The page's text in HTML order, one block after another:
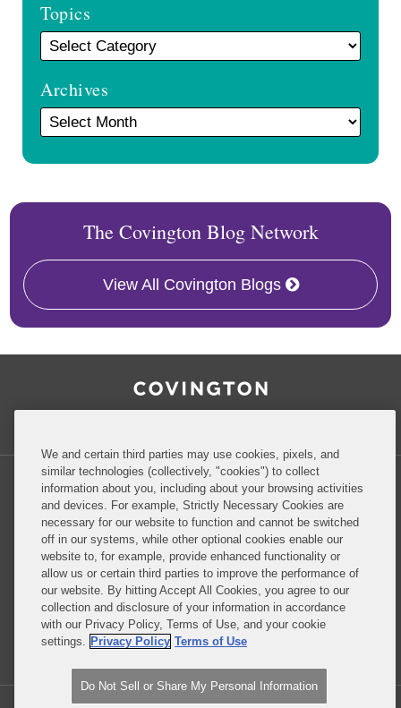
Topics
Archives
The Covington Blog Network
View All Covington Blogs
Privacy Policy Disclaimer
Do Not Sell or Share My Personal Information
Attorney Advertising
We and certain third parties may use cookies, pixels, and
similar technologies (collectively, "cookies") to collect
information about you, including about your browsing activities
and devices. For example, Strictly Necessary Cookies are
necessary for our website to function and cannot be switched
off in our systems, while other optional cookies enable our
website to, for example, provide enhanced functionality or
allow us or certain third parties to improve the performance of
our website. By hitting Accept All Cookies, you agree to our
collection and disclosure of your information in accordance
with our Privacy Policy, Terms of Use, and your cookie
settings. Privacy Policy Terms of Use
Do Not Sell or Share My Personal Information